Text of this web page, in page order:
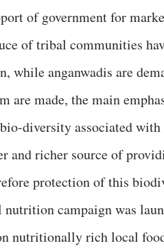
of government for
of tribal communities
while anganwadis are
are made, the main
diversity associated
and richer source of
protection of this
campaign was
nutritionally rich local